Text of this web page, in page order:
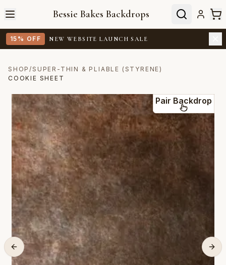
Bessie Bakes Backdrops
15% OFF NEW WEBSITE LAUNCH SALE
SHOP/SUPER-THIN & PLIABLE (STYRENE)
COOKIE SHEET
Pair Backdrop